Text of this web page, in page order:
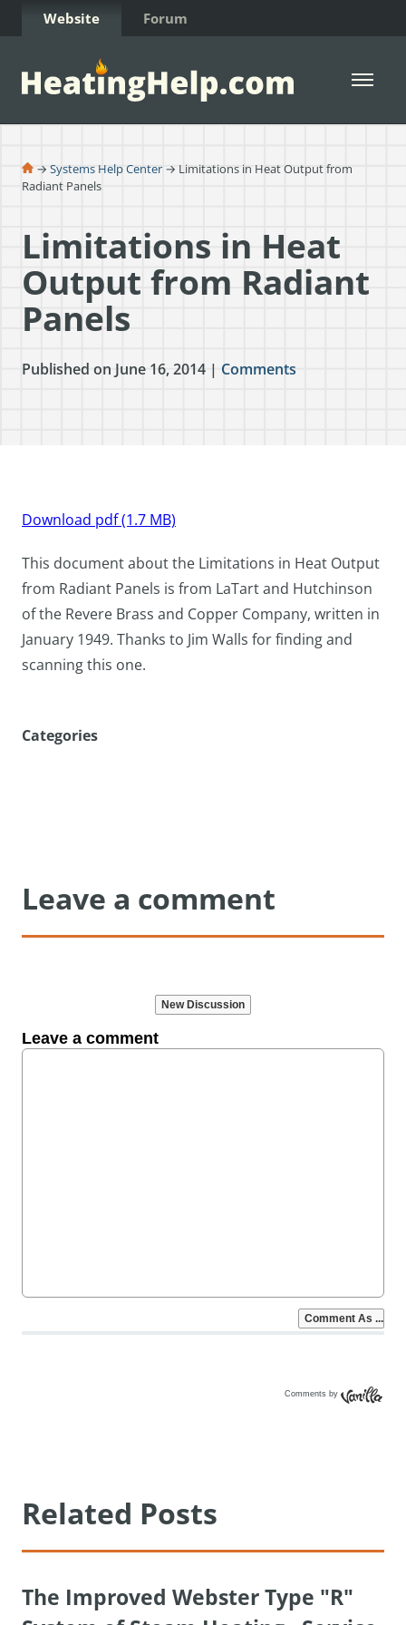
Skip to Content
Website Forum
Open
→Systems Help Center → Limitations in Heat Output from
Radiant Panels
Limitations in Heat
Output from Radiant
Panels
Published on June 16, 2014 | Comments
Download pdf (1.7 MB)
This document about the Limitations in Heat Output
from Radiant Panels is from LaTart and Hutchinson
of the Revere Brass and Copper Company, written in
January 1949. Thanks to Jim Walls for finding and
scanning this one.
Categories
Leave a comment
Comments by
Related Posts
The Improved Webster Type "R"